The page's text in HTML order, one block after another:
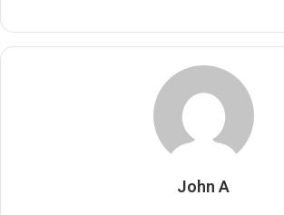
John A